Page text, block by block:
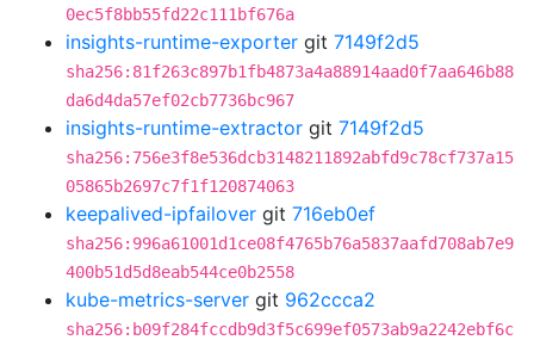
0ec5f8bb55fd22c111bf676a
insights-runtime-exporter git 7149f2d5
sha256:81f263c897b1fb4873a4a88914aad0f7aa646b88
da6d4da57ef02cb7736bc967
insights-runtime-extractor git 7149f2d5
sha256:756e3f8e536dcb3148211892abfd9c78cf737a15
05865b2697c7f1f120874063
keepalived-ipfailover git 716eb0ef
sha256:996a61001d1ce08f4765b76a5837aafd708ab7e9
400b51d5d8eab544ce0b2558
kube-metrics-server git 962ccca2
sha256:b09f284fccdb9d3f5c699ef0573ab9a2242ebf6c